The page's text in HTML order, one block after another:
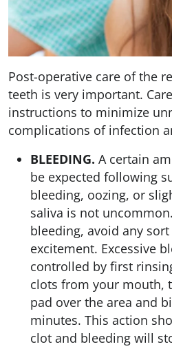
Post-operative care of the
teeth is very important.
instructions to minimize
complications of infection
BLEEDING. A certain
be expected following
bleeding, oozing, or
saliva is not
bleeding, avoid any
excitement. Excessive
controlled by first
clots from your mouth,
pad over the area and
minutes. This action
clot and bleeding will